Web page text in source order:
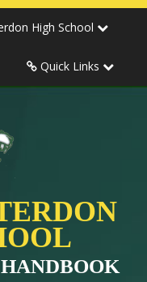
High School
Quick Links